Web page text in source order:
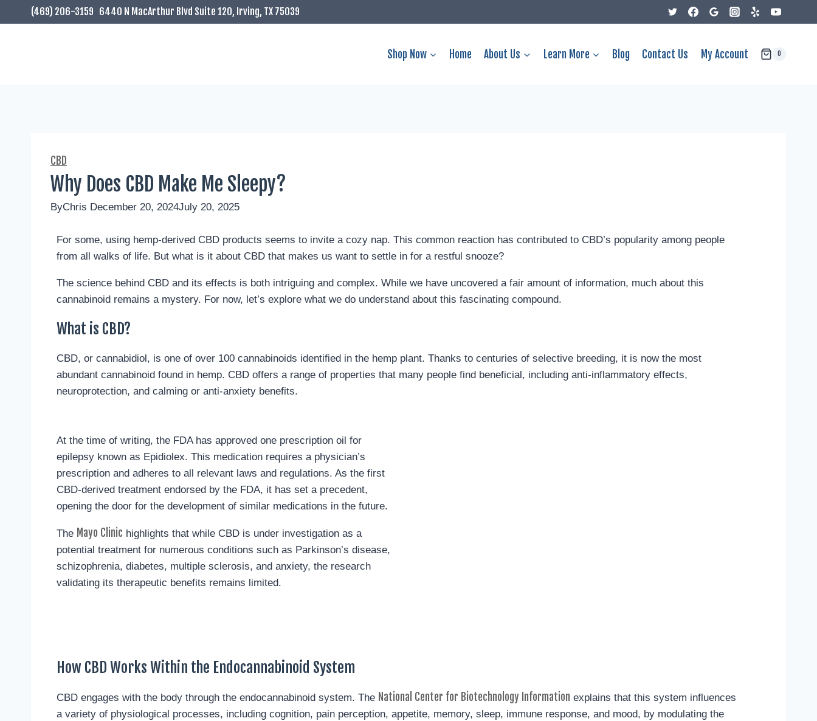
(469) 206-3159 6440 N MacArthur Blvd Suite 120, Irving, TX 75039
Shop Now Home About Us Learn More Blog Contact Us My Account 0
CBD
Why Does CBD Make Me Sleepy?
ByChris December 20, 2024July 20, 2025
For some, using hemp-derived CBD products seems to invite a cozy nap. This common reaction has contributed to CBD’s popularity among people
from all walks of life. But what is it about CBD that makes us want to settle in for a restful snooze?
The science behind CBD and its effects is both intriguing and complex. While we have uncovered a fair amount of information, much about this
cannabinoid remains a mystery. For now, let’s explore what we do understand about this fascinating compound.
What is CBD?
CBD, or cannabidiol, is one of over 100 cannabinoids identified in the hemp plant. Thanks to centuries of selective breeding, it is now the most
abundant cannabinoid found in hemp. CBD offers a range of properties that many people find beneficial, including anti-inflammatory effects,
neuroprotection, and calming or anti-anxiety benefits.
At the time of writing, the FDA has approved one prescription oil for
epilepsy known as Epidiolex. This medication requires a physician’s
prescription and adheres to all relevant laws and regulations. As the first
CBD-derived treatment endorsed by the FDA, it has set a precedent,
opening the door for the development of similar medications in the future.
The Mayo Clinic highlights that while CBD is under investigation as a
potential treatment for numerous conditions such as Parkinson’s disease,
schizophrenia, diabetes, multiple sclerosis, and anxiety, the research
validating its therapeutic benefits remains limited.
How CBD Works Within the Endocannabinoid System
CBD engages with the body through the endocannabinoid system. The National Center for Biotechnology Information explains that this system influences
a variety of physiological processes, including cognition, pain perception, appetite, memory, sleep, immune response, and mood, by modulating the